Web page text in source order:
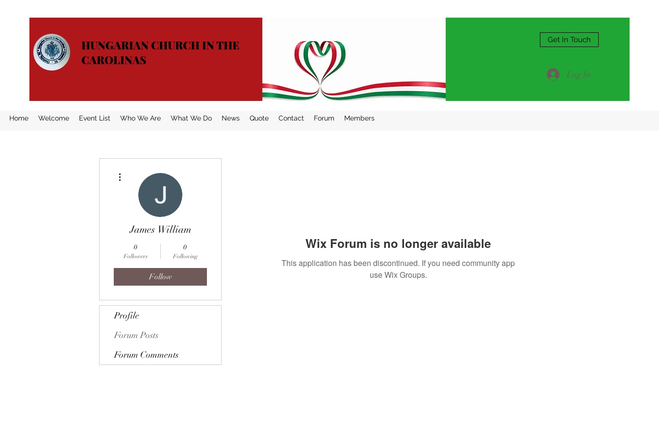
HUNGARIAN CHURCH IN THE
CAROLINAS
Get In Touch
Log In
Home Welcome Event List Who We Are What We Do News Quote Contact Forum Members
Wix Forum is no longer available
This application has been discontinued. If you need community app
use Wix Groups.
James William
0
Followers
0
Following
Follow
Profile
Forum Posts
Forum Comments